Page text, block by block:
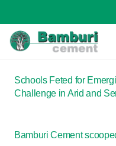
Schools Feted for
Challenge in Arid and
Bamburi Cement